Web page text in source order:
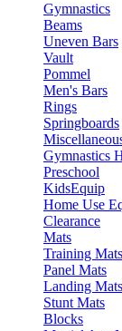
Gymnastics
Beams
Uneven Bars
Vault
Pommel
Men's Bars
Rings
Springboards
Gymnastics
Preschool
KidsEquip
Home Use
Clearance
Mats
Training Mats
Panel Mats
Landing Mats
Stunt Mats
Blocks